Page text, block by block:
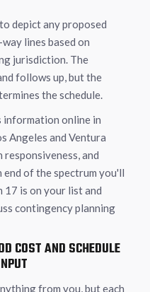
depict any proposed
lines based on
jurisdiction. The
follows up, but the
the schedule.
information online in
Angeles and Ventura
and
of the spectrum you'll
is on your list and
contingency planning
COST AND SCHEDULE
from you, but each